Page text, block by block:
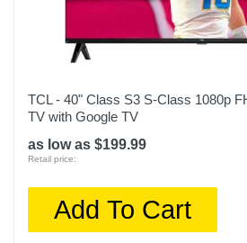
74.5 inches
1 year
Warranty Parts
1 year
Model Number
QN85QN90CAFXZA
TCL - 40" Class S3 S-Class 1080p
TV with Google TV
as low as $199.99
Retail price:
Add To Cart